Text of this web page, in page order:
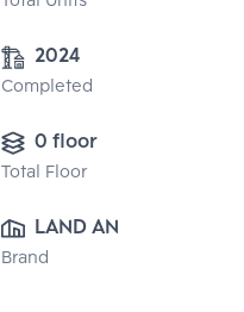
2024
Completed
0 floor
Total Floor
LAND AND
HOUSE PUBLIC
Brand